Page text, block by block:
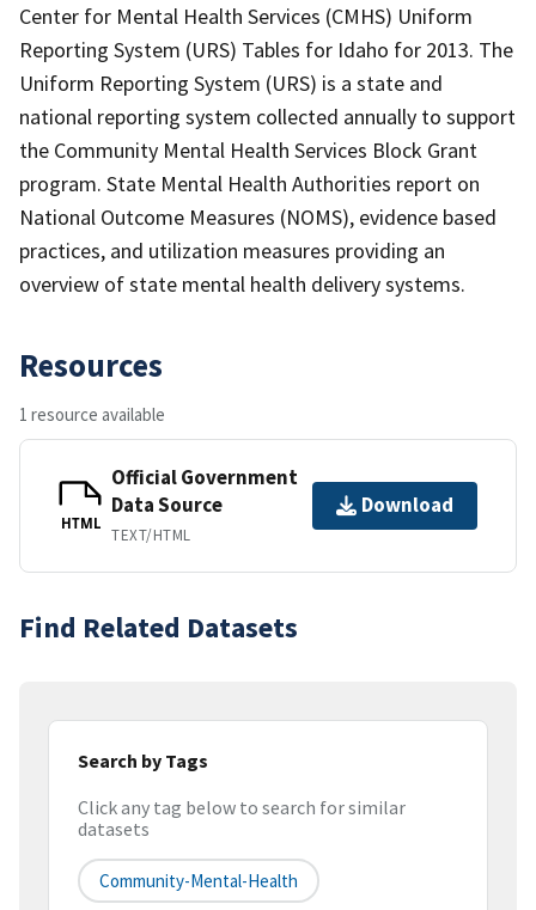
Center for Mental Health Services (CMHS) Uniform
Reporting System (URS) Tables for Idaho for 2013. The
Uniform Reporting System (URS) is a state and
national reporting system collected annually to support
the Community Mental Health Services Block Grant
program. State Mental Health Authorities report on
National Outcome Measures (NOMS), evidence based
practices, and utilization measures providing an
overview of state mental health delivery systems.
Resources
1 resource available
HTML
Official Government
Data Source
TEXT/HTML
Download
Find Related Datasets
Search by Tags
Click any tag below to search for similar
datasets
Community-Mental-Health